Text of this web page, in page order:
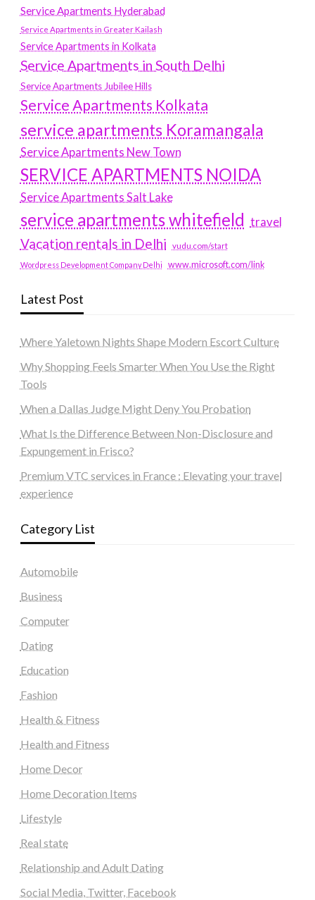
Service Apartments Hyderabad
Service Apartments in Greater Kailash
Service Apartments in Kolkata
Service Apartments in South Delhi
Service Apartments Jubilee Hills
Service Apartments Kolkata
service apartments Koramangala
Service Apartments New Town
SERVICE APARTMENTS NOIDA
Service Apartments Salt Lake
service apartments whitefield travel
Vacation rentals in Delhi vudu.com/start
Wordpress Development Company Delhi www.microsoft.com/link
Latest Post
Where Yaletown Nights Shape Modern Escort Culture
Why Shopping Feels Smarter When You Use the Right
Tools
When a Dallas Judge Might Deny You Probation
What Is the Difference Between Non-Disclosure and
Expungement in Frisco?
Premium VTC services in France : Elevating your travel
experience
Category List
Automobile
Business
Computer
Dating
Education
Fashion
Health & Fitness
Health and Fitness
Home Decor
Home Decoration Items
Lifestyle
Real state
Relationship and Adult Dating
Social Media, Twitter, Facebook